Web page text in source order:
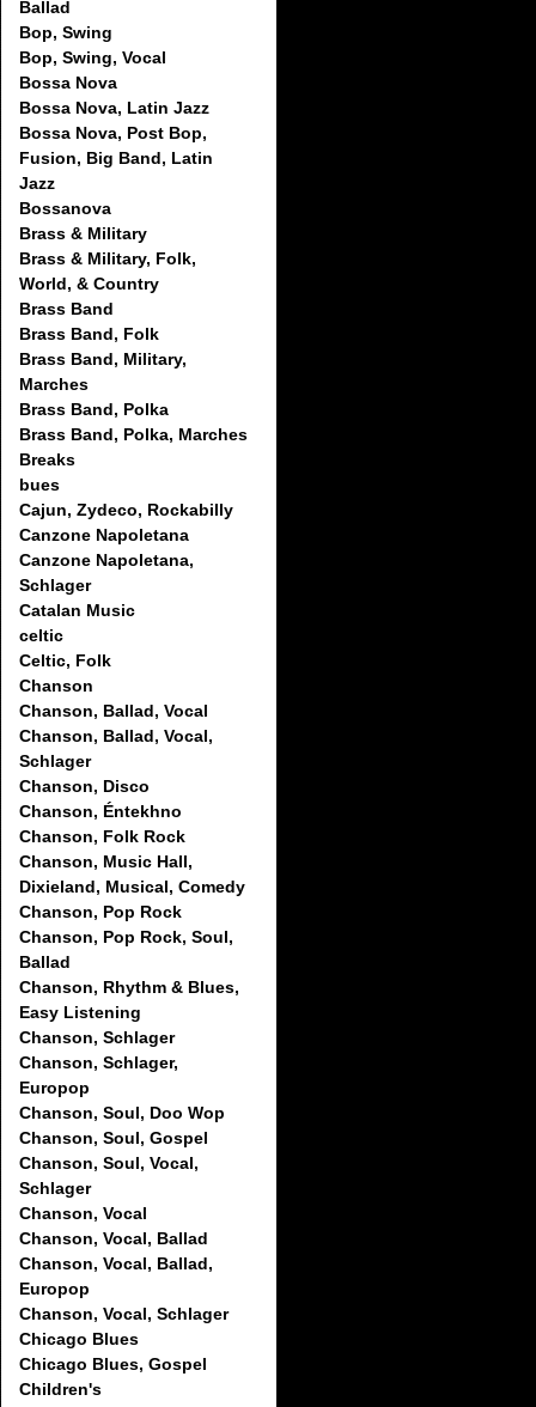
Ballad
Bop, Swing
Bop, Swing, Vocal
Bossa Nova
Bossa Nova, Latin Jazz
Bossa Nova, Post Bop,
Fusion, Big Band, Latin
Jazz
Bossanova
Brass & Military
Brass & Military, Folk,
World, & Country
Brass Band
Brass Band, Folk
Brass Band, Military,
Marches
Brass Band, Polka
Brass Band, Polka, Marches
Breaks
bues
Cajun, Zydeco, Rockabilly
Canzone Napoletana
Canzone Napoletana,
Schlager
Catalan Music
celtic
Celtic, Folk
Chanson
Chanson, Ballad, Vocal
Chanson, Ballad, Vocal,
Schlager
Chanson, Disco
Chanson, Éntekhno
Chanson, Folk Rock
Chanson, Music Hall,
Dixieland, Musical, Comedy
Chanson, Pop Rock
Chanson, Pop Rock, Soul,
Ballad
Chanson, Rhythm & Blues,
Easy Listening
Chanson, Schlager
Chanson, Schlager,
Europop
Chanson, Soul, Doo Wop
Chanson, Soul, Gospel
Chanson, Soul, Vocal,
Schlager
Chanson, Vocal
Chanson, Vocal, Ballad
Chanson, Vocal, Ballad,
Europop
Chanson, Vocal, Schlager
Chicago Blues
Chicago Blues, Gospel
Children's